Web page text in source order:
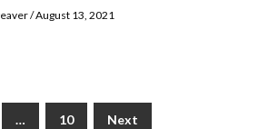
August 13, 2021
… 10 Next